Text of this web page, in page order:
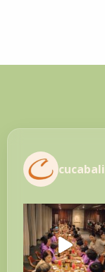
cucabali